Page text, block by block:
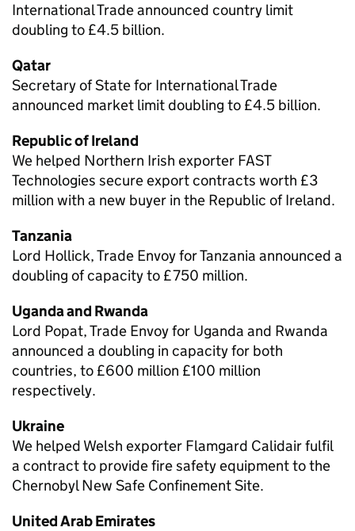
International Trade announced country limit
doubling to £4.5 billion.
Qatar
Secretary of State for International Trade
announced market limit doubling to £4.5 billion.
Republic of Ireland
We helped Northern Irish exporter FAST
Technologies secure export contracts worth £3
million with a new buyer in the Republic of Ireland.
Tanzania
Lord Hollick, Trade Envoy for Tanzania announced a
doubling of capacity to £750 million.
Uganda and Rwanda
Lord Popat, Trade Envoy for Uganda and Rwanda
announced a doubling in capacity for both
countries, to £600 million £100 million
respectively.
Ukraine
We helped Welsh exporter Flamgard Calidair fulfil
a contract to provide fire safety equipment to the
Chernobyl New Safe Confinement Site.
United Arab Emirates